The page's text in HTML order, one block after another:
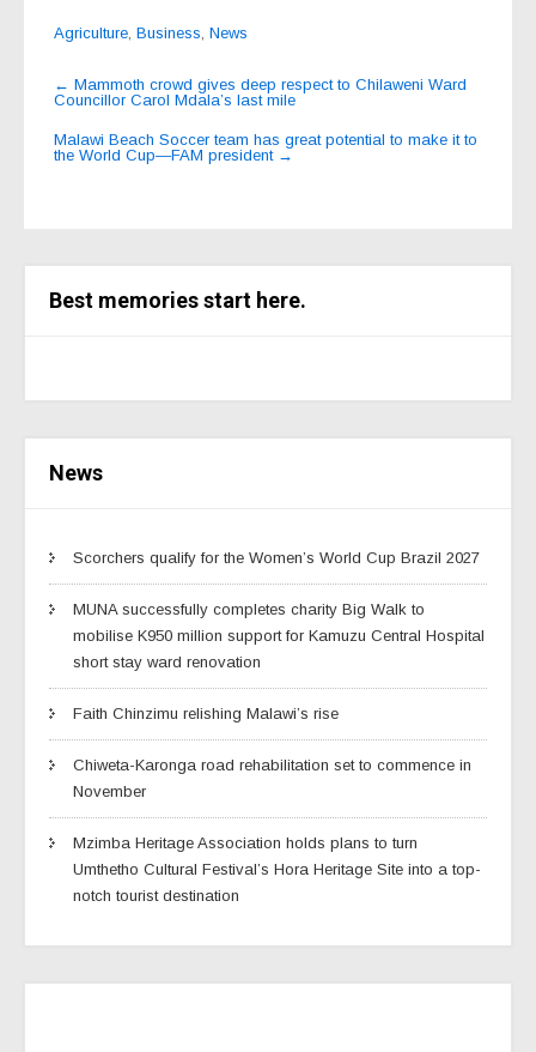
Agriculture, Business, News
Post
navigation
← Mammoth crowd gives deep respect to Chilaweni Ward
Councillor Carol Mdala’s last mile
Malawi Beach Soccer team has great potential to make it to
the World Cup—FAM president →
Best memories start here.
News
Scorchers qualify for the Women’s World Cup Brazil 2027
MUNA successfully completes charity Big Walk to
mobilise K950 million support for Kamuzu Central Hospital
short stay ward renovation
Faith Chinzimu relishing Malawi’s rise
Chiweta-Karonga road rehabilitation set to commence in
November
Mzimba Heritage Association holds plans to turn
Umthetho Cultural Festival’s Hora Heritage Site into a top-
notch tourist destination